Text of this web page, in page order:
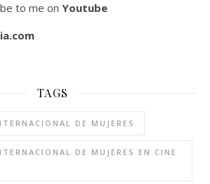
to me on Youtube
TAGS
DE MUJERES
DE MUJERES EN CINE